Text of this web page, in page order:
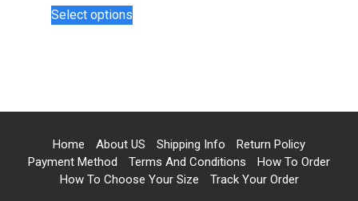
Select options
options
be
chosen
on
Home About US Shipping Info
Return Policy
Payment Method
Terms And Conditions
How To Order
How To Choose Your Size
Track Your Order